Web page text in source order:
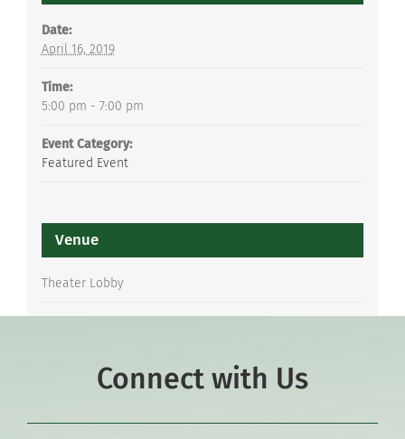
Date:
April 16, 2019
Time:
5:00 pm - 7:00 pm
Event Category:
Featured Event
Venue
Theater Lobby
Connect with Us